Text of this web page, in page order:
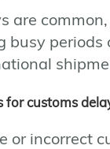
are
busy periods
for customs
or incorrect